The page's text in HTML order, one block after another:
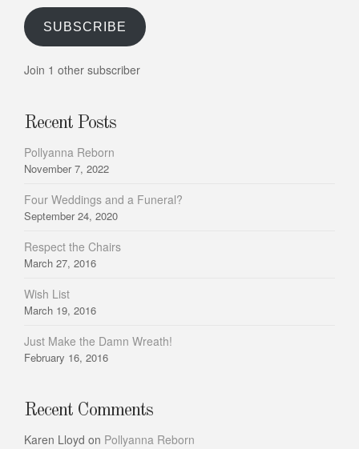
SUBSCRIBE
Join 1 other subscriber
Recent Posts
Pollyanna Reborn
November 7, 2022
Four Weddings and a Funeral?
September 24, 2020
Respect the Chairs
March 27, 2016
Wish List
March 19, 2016
Just Make the Damn Wreath!
February 16, 2016
Recent Comments
Karen Lloyd on Pollyanna Reborn